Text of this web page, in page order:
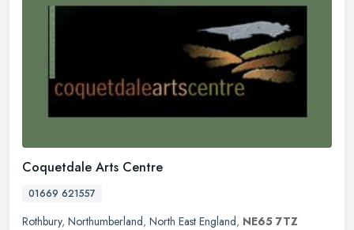
Coquetdale Arts Centre
01669 621557
Rothbury, Northumberland, North East England, NE65 7TZ